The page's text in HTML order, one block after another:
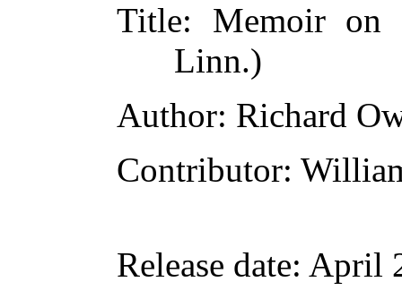
Title: Memoir on
Linn.)
Author: Richard
Contributor:
Release date: April